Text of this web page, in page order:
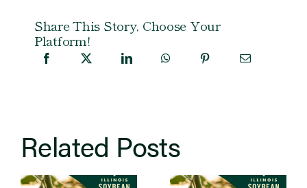
Share This Story, Choose Your
Platform!
Related Posts